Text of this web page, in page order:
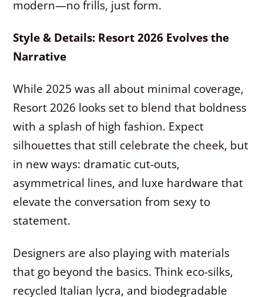
modern—no frills, just form.
Style & Details: Resort 2026 Evolves the
Narrative
While 2025 was all about minimal coverage,
Resort 2026 looks set to blend that boldness
with a splash of high fashion. Expect
silhouettes that still celebrate the cheek, but
in new ways: dramatic cut-outs,
asymmetrical lines, and luxe hardware that
elevate the conversation from sexy to
statement.
Designers are also playing with materials
that go beyond the basics. Think eco-silks,
recycled Italian lycra, and biodegradable